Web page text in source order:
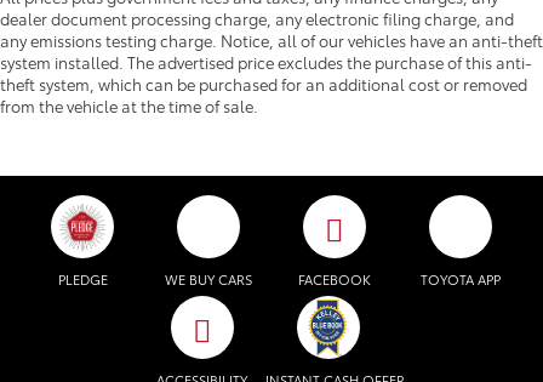
dealer document processing charge, any electronic filing charge, and
any emissions testing charge. Notice, all of our vehicles have an anti-theft
system installed. The advertised price excludes the purchase of this anti-
theft system, which can be purchased for an additional cost or removed
from the vehicle at the time of sale.
PLEDGE WE BUY CARS FACEBOOK TOYOTA APP